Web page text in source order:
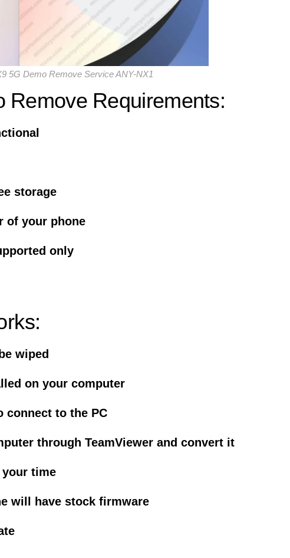
5G Demo Remove Service ANY-NX1
Remove Requirements:
storage
of your phone
only
wiped
on your computer
connect to the PC
through TeamViewer and convert it
your time
will have stock firmware